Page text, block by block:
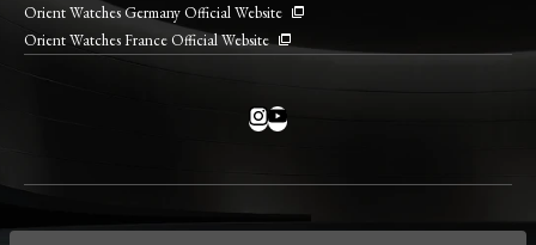
Orient Watches Germany Official Website
Orient Watches France Official Website